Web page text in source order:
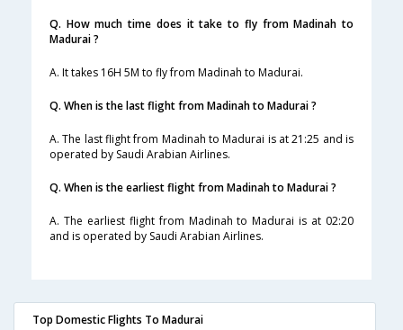
Q. How much time does it take to fly from Madinah to
Madurai ?
A. It takes 16H 5M to fly from Madinah to Madurai.
Q. When is the last flight from Madinah to Madurai ?
A. The last flight from Madinah to Madurai is at 21:25 and is
operated by Saudi Arabian Airlines.
Q. When is the earliest flight from Madinah to Madurai ?
A. The earliest flight from Madinah to Madurai is at 02:20
and is operated by Saudi Arabian Airlines.
Top Domestic Flights To Madurai